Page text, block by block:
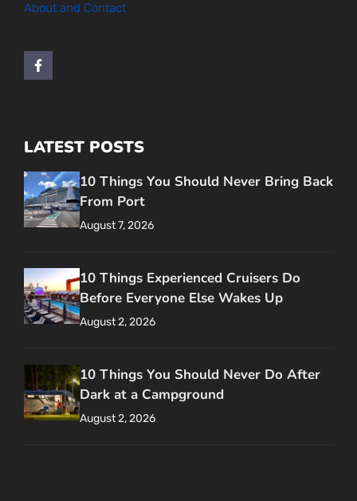
About and Contact
LATEST POSTS
10 Things You Should Never Bring Back
From Port
August 7, 2026
10 Things Experienced Cruisers Do
Before Everyone Else Wakes Up
August 2, 2026
10 Things You Should Never Do After
Dark at a Campground
August 2, 2026